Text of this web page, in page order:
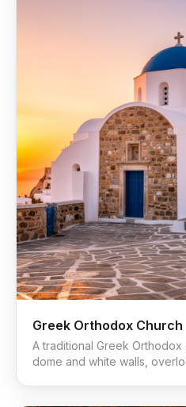
Greek Orthodox Church
A traditional Greek
dome and white walls,